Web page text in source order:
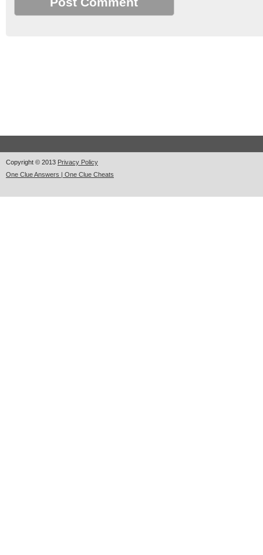
Copyright © 2013 Privacy Policy
One Clue Answers | One Clue Cheats